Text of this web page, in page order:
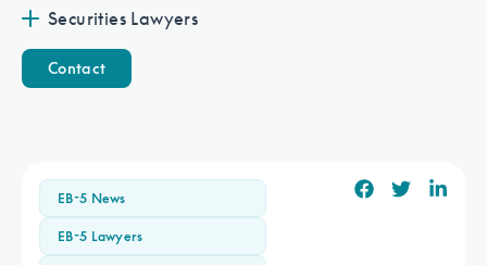
Securities Lawyers
Contact
EB-5 News
EB-5 Lawyers